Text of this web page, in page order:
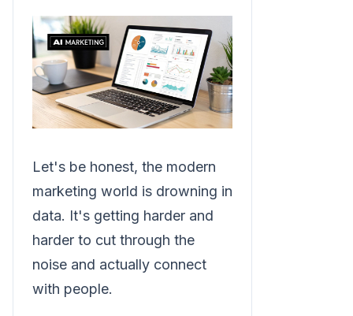
Let's be honest, the modern
marketing world is drowning in
data. It's getting harder and
harder to cut through the
noise and actually connect
with people.